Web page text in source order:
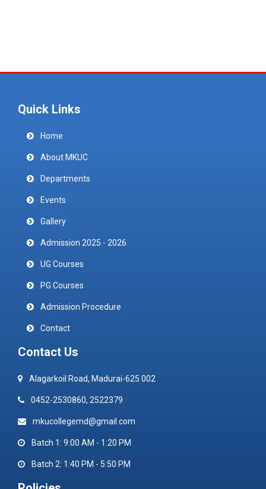
Quick Links
Home
About MKUC
Departments
Events
Gallery
Admission 2025 - 2026
UG Courses
PG Courses
Admission Procedure
Contact
Contact Us
Alagarkoil Road, Madurai-625 002
0452-2530860, 2522379
mkucollegemd@gmail.com
Batch 1: 9:00 AM - 1:20 PM
Batch 2: 1:40 PM - 5:50 PM